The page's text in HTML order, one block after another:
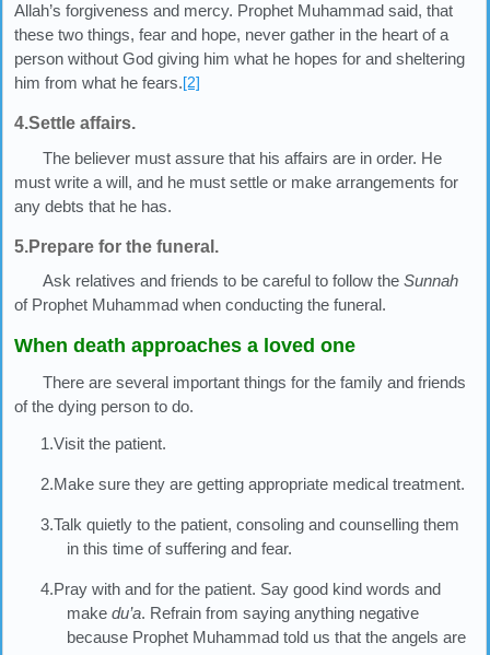
Allah’s forgiveness and mercy. Prophet Muhammad said, that
these two things, fear and hope, never gather in the heart of a
person without God giving him what he hopes for and sheltering
him from what he fears.[2]
4.Settle affairs.
The believer must assure that his affairs are in order. He
must write a will, and he must settle or make arrangements for
any debts that he has.
5.Prepare for the funeral.
Ask relatives and friends to be careful to follow theSunnah
of Prophet Muhammad when conducting the funeral.
When death approaches a loved one
There are several important things for the family and friends
of the dying person to do.
1.Visit the patient.
2.Make sure they are getting appropriate medical treatment.
3.Talk quietly to the patient, consoling and counselling them
in this time of suffering and fear.
4.Pray with and for the patient. Say good kind words and
make du’a. Refrain from saying anything negative
because Prophet Muhammad told us that the angels are